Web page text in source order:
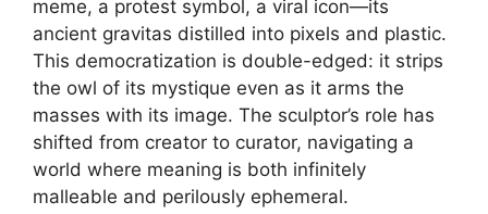
meme, a protest symbol, a viral icon—its
ancient gravitas distilled into pixels and plastic.
This democratization is double-edged: it strips
the owl of its mystique even as it arms the
masses with its image. The sculptor’s role has
shifted from creator to curator, navigating a
world where meaning is both infinitely
malleable and perilously ephemeral.